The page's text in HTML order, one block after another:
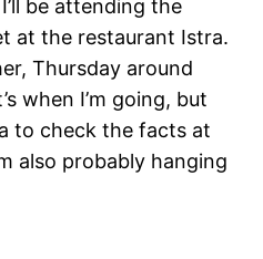
be attending the
at the restaurant Istra.
Thursday around
when I’m going, but
to check the facts at
also probably hanging